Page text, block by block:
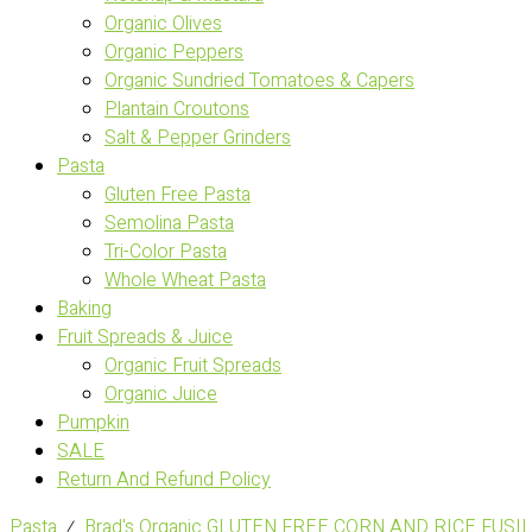
Organic Olives
Organic Peppers
Organic Sundried Tomatoes & Capers
Plantain Croutons
Salt & Pepper Grinders
Pasta
Gluten Free Pasta
Semolina Pasta
Tri-Color Pasta
Whole Wheat Pasta
Baking
Fruit Spreads & Juice
Organic Fruit Spreads
Organic Juice
Pumpkin
SALE
Return And Refund Policy